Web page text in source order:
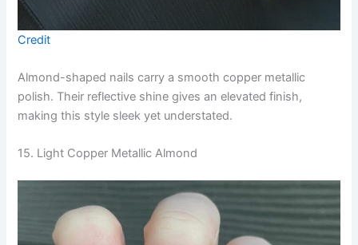
Credit
Almond-shaped nails carry a smooth copper metallic
polish. Their reflective shine gives an elevated finish,
making this style sleek yet understated.
15. Light Copper Metallic Almond